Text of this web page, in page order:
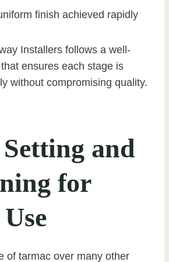
finish achieved rapidly
Installers follows a well-
ensures each stage is
without compromising quality.
and
for
of tarmac over many other